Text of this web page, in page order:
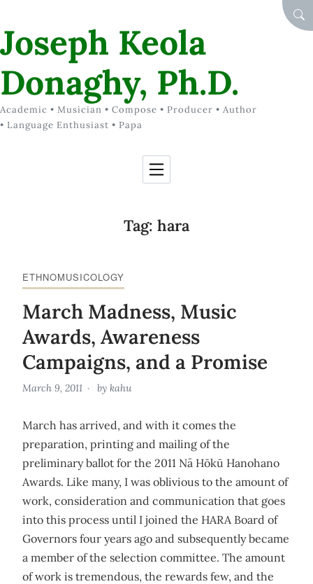
Joseph Keola
Donaghy, Ph.D.
Academic • Musician • Compose • Producer • Author
• Language Enthusiast • Papa
Tag: hara
ETHNOMUSICOLOGY
March Madness, Music
Awards, Awareness
Campaigns, and a Promise
March 9, 2011 by kahu
March has arrived, and with it comes the
preparation, printing and mailing of the
preliminary ballot for the 2011 Nā Hōkū Hanohano
Awards. Like many, I was oblivious to the amount of
work, consideration and communication that goes
into this process until I joined the HARA Board of
Governors four years ago and subsequently became
a member of the selection committee. The amount
of work is tremendous, the rewards few, and the